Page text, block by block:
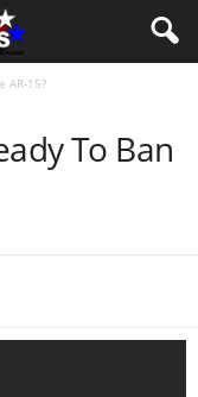
AR-15?
To Ban